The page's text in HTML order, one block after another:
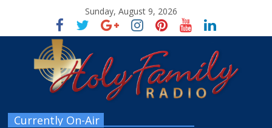
Sunday, August 9, 2026
Currently On-Air